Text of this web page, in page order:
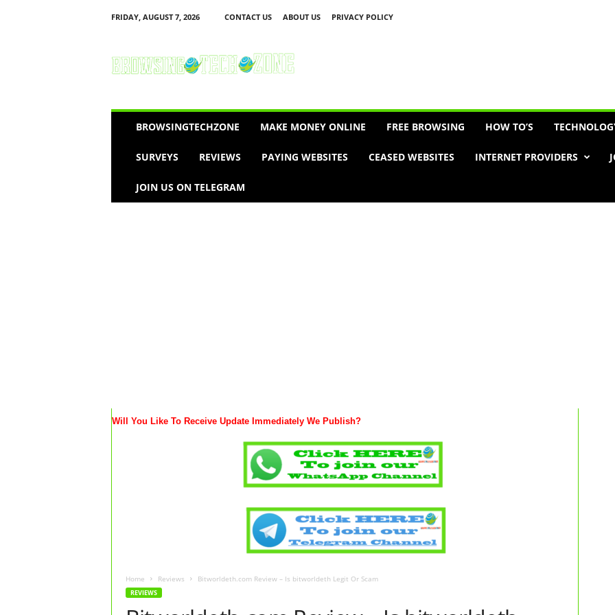
FRIDAY, AUGUST 7, 2026 CONTACT US ABOUT US
PRIVACY POLICY
o
w
Z
BROWSINGTECHZONE MAKE MONEY ONLINE FREE BROWSING HOW TO’S
SURVEYS REVIEWS PAYING WEBSITES CEASED WEBSITES INTERNET PROVIDERS
JOIN US ON TELEGRAM
Will You Like To Receive Update Immediately We Publish?
Home Reviews Bitworldeth.com Review – Is bitworldeth Legit Or Scam
REVIEWS